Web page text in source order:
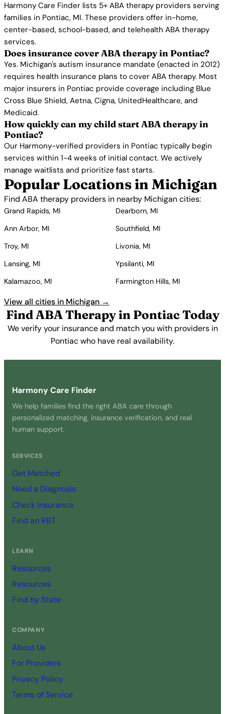
Harmony Care Finder lists 5+ ABA therapy providers serving
families in Pontiac, MI. These providers offer in-home,
center-based, school-based, and telehealth ABA therapy
services.
Does insurance cover ABA therapy in Pontiac?
Yes. Michigan's autism insurance mandate (enacted in 2012)
requires health insurance plans to cover ABA therapy. Most
major insurers in Pontiac provide coverage including Blue
Cross Blue Shield, Aetna, Cigna, UnitedHealthcare, and
Medicaid.
How quickly can my child start ABA therapy in
Pontiac?
Our Harmony-verified providers in Pontiac typically begin
services within 1-4 weeks of initial contact. We actively
manage waitlists and prioritize fast starts.
Popular Locations in Michigan
Find ABA therapy providers in nearby Michigan cities:
Grand Rapids, MI
Dearborn, MI
Ann Arbor, MI
Southfield, MI
Troy, MI
Livonia, MI
Lansing, MI
Ypsilanti, MI
Kalamazoo, MI
Farmington Hills, MI
View all cities in Michigan →
Find ABA Therapy in Pontiac Today
We verify your insurance and match you with providers in
Pontiac who have real availability.
Harmony Care Finder
We help families find the right ABA care through
personalized matching, insurance verification, and real
human support.
SERVICES
Get Matched
Need a Diagnosis
Check Insurance
Find an RBT
LEARN
Resources
Resources
Find by State
COMPANY
About Us
For Providers
Privacy Policy
Terms of Service